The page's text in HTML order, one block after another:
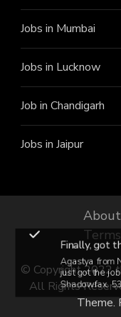
Jobs in Mumbai
Jobs in Lucknow
Job in Chandigarh
Jobs in Jaipur
© Copyright 2022
All Rights
Theme.
Finally, got
Agastya from
just got the
Shadowfax,